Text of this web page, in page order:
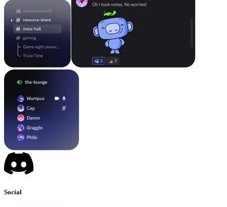
Social